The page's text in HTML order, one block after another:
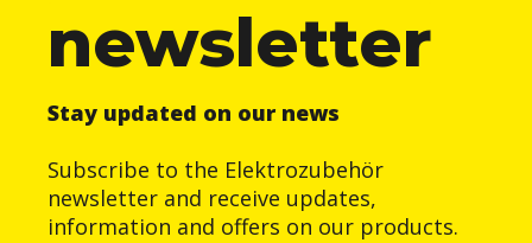
newsletter
Stay updated on our news
Subscribe to the Elektrozubehör
newsletter and receive updates,
information and offers on our products.